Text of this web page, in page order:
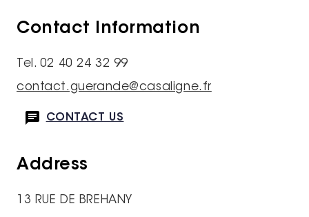
Contact Information
Tel. 02 40 24 32 99
contact.guerande@casaligne.fr
CONTACT US
Address
13 RUE DE BREHANY